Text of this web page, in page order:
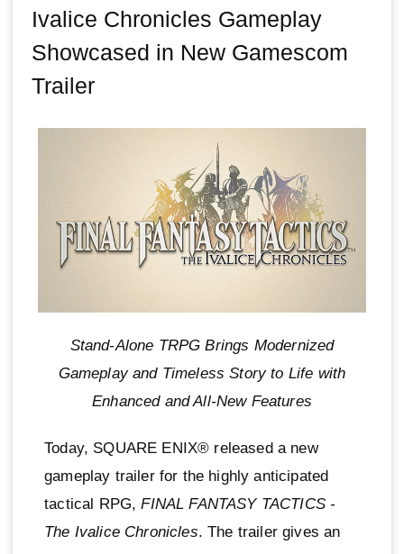
Ivalice Chronicles Gameplay
Showcased in New Gamescom
Trailer
Stand-Alone TRPG Brings Modernized
Gameplay and Timeless Story to Life with
Enhanced and All-New Features
Today, SQUARE ENIX® released a new
gameplay trailer for the highly anticipated
tactical RPG,FINAL FANTASY TACTICS -
The Ivalice Chronicles. The trailer gives an